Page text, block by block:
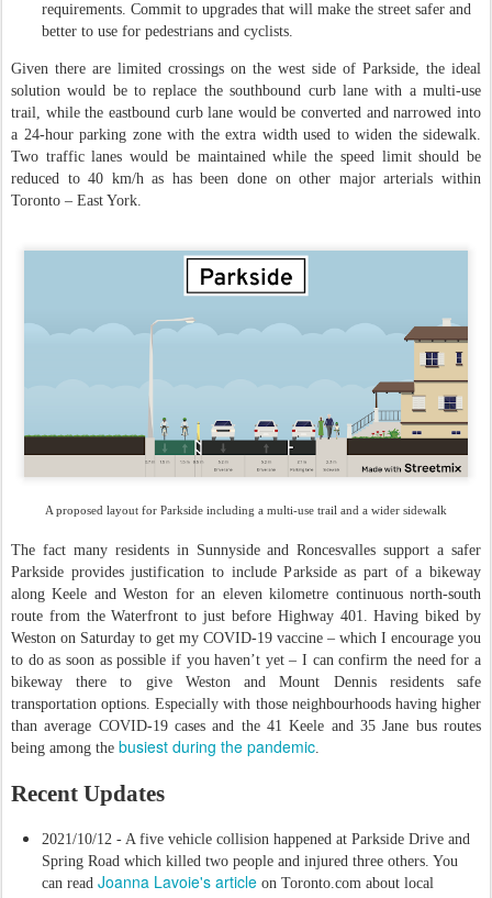
requirements. Commit to upgrades that will make the street safer and
better to use for pedestrians and cyclists.
Given there are limited crossings on the west side of Parkside, the ideal
solution would be to replace the southbound curb lane with a multi-use
trail, while the eastbound curb lane would be converted and narrowed into
a 24-hour parking zone with the extra width used to widen the sidewalk.
Two traffic lanes would be maintained while the speed limit should be
reduced to 40 km/h as has been done on other major arterials within
Toronto – East York.
A proposed layout for Parkside including a multi-use trail and a wider sidewalk
The fact many residents in Sunnyside and Roncesvalles support a safer
Parkside provides justification to include Parkside as part of a bikeway
along Keele and Weston for an eleven kilometre continuous north-south
route from the Waterfront to just before Highway 401. Having biked by
Weston on Saturday to get my COVID-19 vaccine – which I encourage you
to do as soon as possible if you haven’t yet – I can confirm the need for a
bikeway there to give Weston and Mount Dennis residents safe
transportation options. Especially with those neighbourhoods having higher
than average COVID-19 cases and the 41 Keele and 35 Jane bus routes
being among the busiest during the pandemic.
Recent Updates
2021/10/12 - A five vehicle collision happened at Parkside Drive and
Spring Road which killed two people and injured three others. You
can read Joanna Lavoie's article on Toronto.com about local